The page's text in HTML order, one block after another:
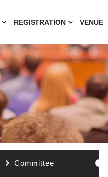
REGISTRATION VENUE
Committee